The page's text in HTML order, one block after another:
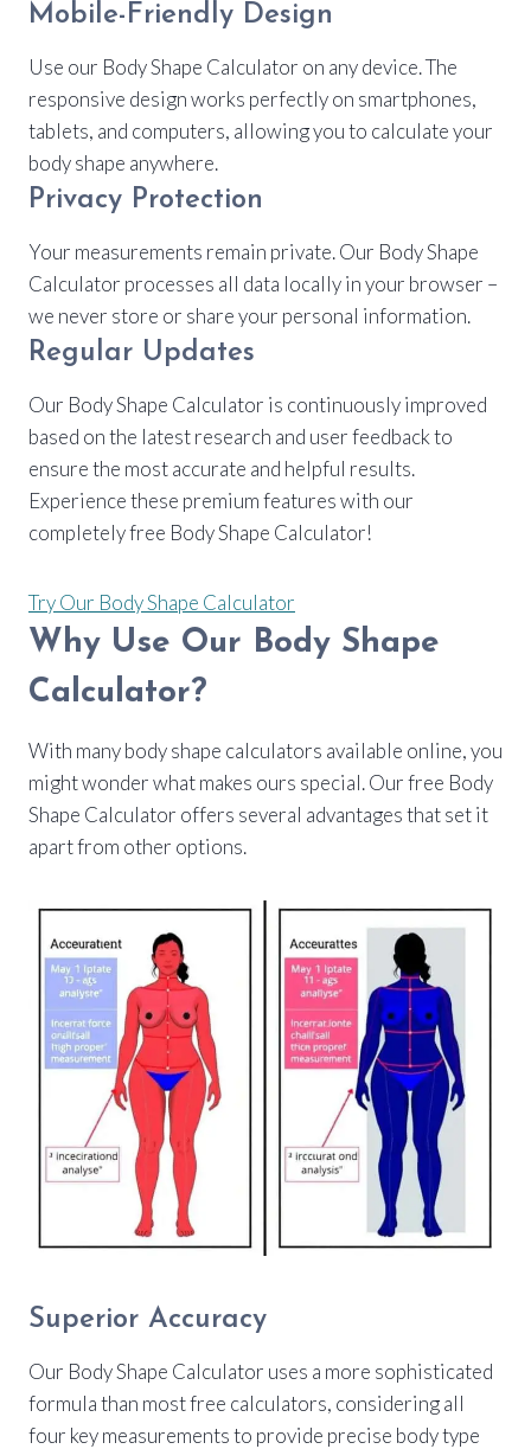
Mobile-Friendly Design
Use our Body Shape Calculator on any device. The
responsive design works perfectly on smartphones,
tablets, and computers, allowing you to calculate your
body shape anywhere.
Privacy Protection
Your measurements remain private. Our Body Shape
Calculator processes all data locally in your browser –
we never store or share your personal information.
Regular Updates
Our Body Shape Calculator is continuously improved
based on the latest research and user feedback to
ensure the most accurate and helpful results.
Experience these premium features with our
completely free Body Shape Calculator!
Try Our Body Shape Calculator
Why Use Our Body Shape
Calculator?
With many body shape calculators available online, you
might wonder what makes ours special. Our free Body
Shape Calculator offers several advantages that set it
apart from other options.
Superior Accuracy
Our Body Shape Calculator uses a more sophisticated
formula than most free calculators, considering all
four key measurements to provide precise body type